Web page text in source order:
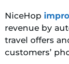
NiceHop
revenue by
travel offers
customers’